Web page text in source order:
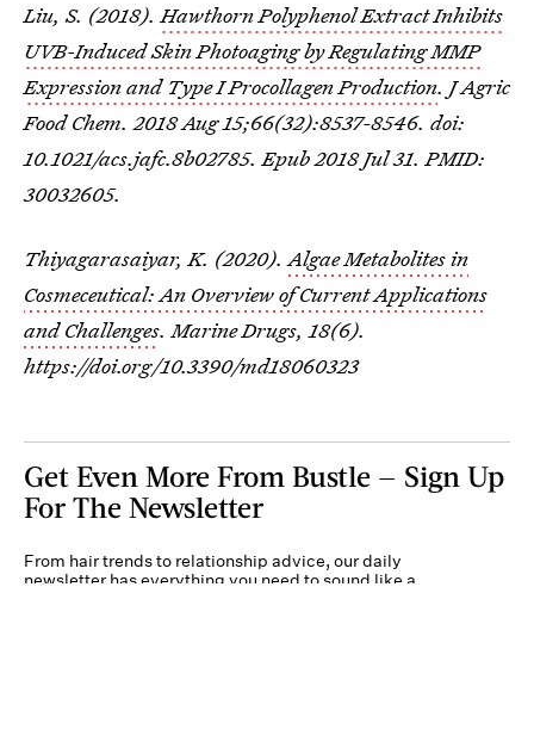
Liu, S. (2018).Hawthorn Polyphenol Extract Inhibits
UVB-Induced Skin Photoaging by Regulating MMP
Expression and Type I Procollagen Production. J Agric
Food Chem. 2018 Aug 15;66(32):8537-8546. doi:
10.1021/acs.jafc.8b02785. Epub 2018 Jul 31. PMID:
30032605.
Thiyagarasaiyar, K. (2020).Algae Metabolites in
Cosmeceutical: An Overview of Current Applications
and Challenges.Marine Drugs,18(6).
https://doi.org/10.3390/md18060323
Get Even More From Bustle — Sign Up
For The Newsletter
From hair trends to relationship advice, our daily
newsletter has everything you need to sound like a